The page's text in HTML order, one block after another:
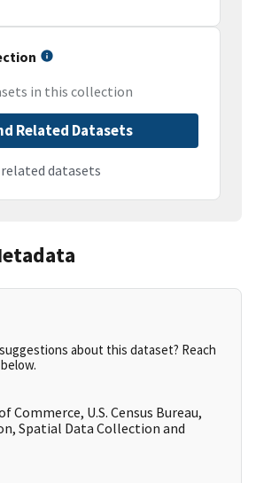
in this collection
Related Datasets
datasets
about this dataset? Reach
Commerce, U.S. Census Bureau,
Spatial Data Collection and